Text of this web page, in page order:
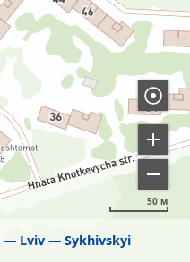
Lviv Sykhivskyi
50 м